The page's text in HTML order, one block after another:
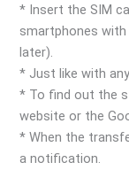
* Insert the SIM
smartphones with
later).
* Just like with
* To find out the
website or the
* When the
a notification.